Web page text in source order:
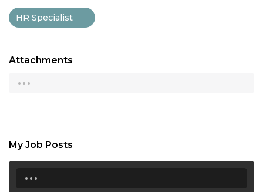
HR Specialist
Attachments
...
My Job Posts
...